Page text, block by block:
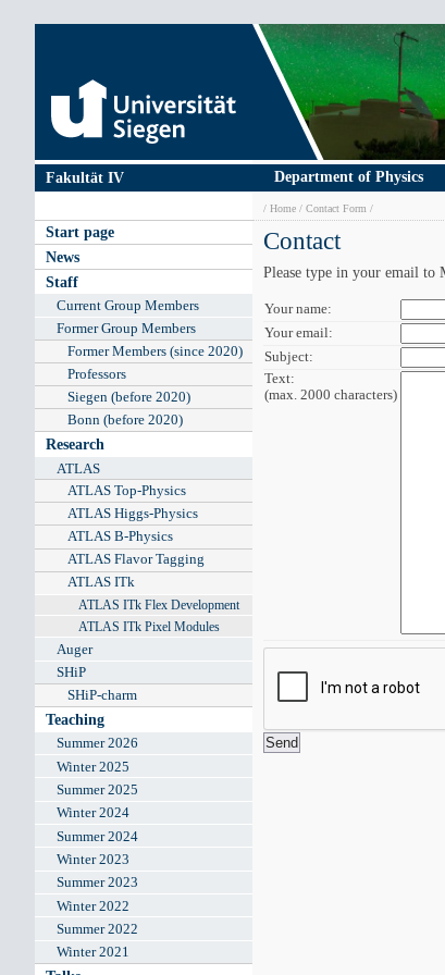
Fakultät IV
Main
navigation
Start page
News
Staff
Current Group Members
Former Group Members
Former Members (since 2020)
Professors
Siegen (before 2020)
Bonn (before 2020)
Research
ATLAS
ATLAS Top-Physics
ATLAS Higgs-Physics
ATLAS B-Physics
ATLAS Flavor Tagging
ATLAS ITk
ATLAS ITk Flex Development
ATLAS ITk Pixel Modules
Auger
SHiP
SHiP-charm
Teaching
Summer 2026
Winter 2025
Summer 2025
Winter 2024
Summer 2024
Winter 2023
Summer 2023
Winter 2022
Summer 2022
Winter 2021
Department of Physics
Breadcrumb
Home Contact Form
Contact
Please type in your email to
Your name:
name:
Your email:
email:
Subject:
Text:
(max. 2000 characters)